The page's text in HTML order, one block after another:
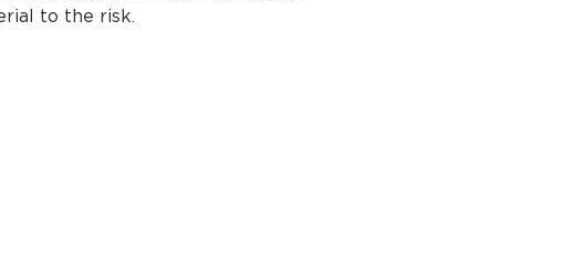
to the risk.